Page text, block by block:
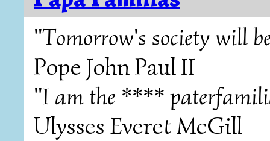
"Tomorrow's society will
Pope John Paul II
"I am the ****
Ulysses Everet McGill